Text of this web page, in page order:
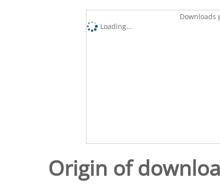
Downloads
Loading...
Origin of